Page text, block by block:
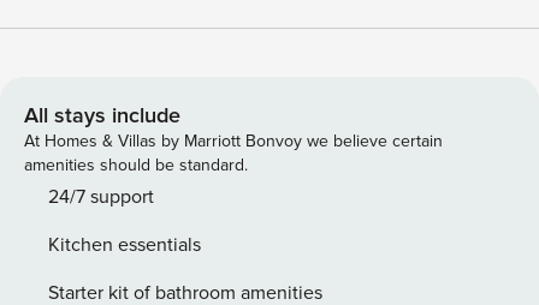
moments on the covered porch or host a family cookout in
the heart of Arizona. -- THE PROPERTY -- TPT-21651638 |
STR26-0384 OUTDOOR LIVING - Fully fenced-in yard -
Covered porch w/ 2 oversized chairs - Gas grill - Seating -
Wildlife viewing INDOOR LIVING - TV - Board games - Mini-
dishwasher - Blender, toaster, microwave - Drip & pod
coffee makers (starter coffee, tea & hot chocolate
All stays include
At Homes & Villas by Marriott Bonvoy we believe certain
amenities should be standard.
24/7 support
Kitchen essentials
Starter kit of bathroom amenities